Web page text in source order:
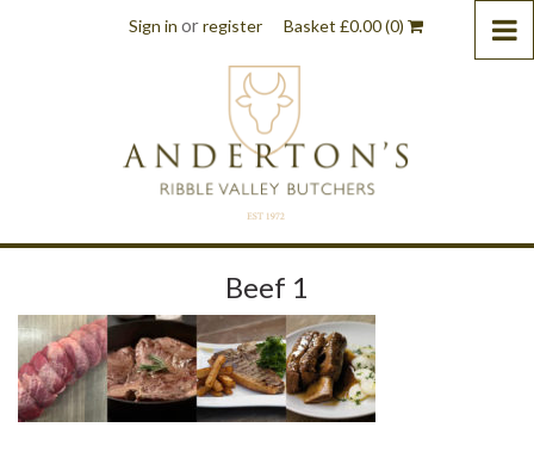
Sign in orregister Basket £0.00(0)
Beef 1